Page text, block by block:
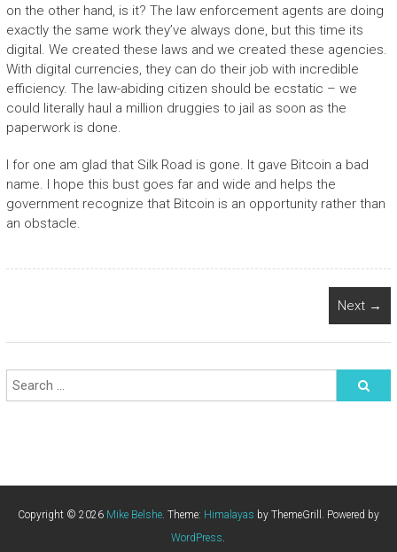
on the other hand, is it? The law enforcement agents are doing
exactly the same work they’ve always done, but this time its
digital. We created these laws and we created these agencies.
With digital currencies, they can do their job with incredible
efficiency. The law-abiding citizen should be ecstatic – we
could literally haul a million druggies to jail as soon as the
paperwork is done.
I for one am glad that Silk Road is gone. It gave Bitcoin a bad
name. I hope this bust goes far and wide and helps the
government recognize that Bitcoin is an opportunity rather than
an obstacle.
Next →
Copyright © 2026 Mike Belshe. Theme: Himalayas by ThemeGrill. Powered by
WordPress